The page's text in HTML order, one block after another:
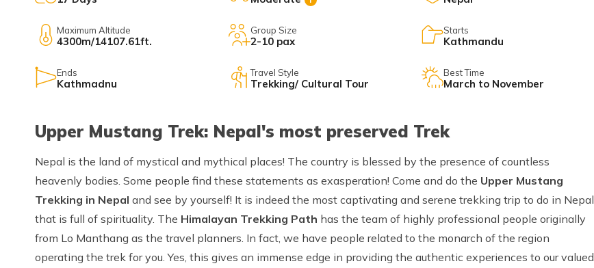
Maximum Altitude
4300m/14107.61ft.
Group Size
2-10 pax
Starts
Kathmandu
Ends
Kathmadnu
Travel Style
Trekking/ Cultural Tour
Best Time
March to November
Upper Mustang Trek: Nepal's most preserved Trek
Nepal is the land of mystical and mythical places! The country is blessed by the presence of countless
heavenly bodies. Some people find these statements as exasperation! Come and do the Upper Mustang
Trekking in Nepal and see by yourself! It is indeed the most captivating and serene trekking trip to do in Nepal
that is full of spirituality. The Himalayan Trekking Path has the team of highly professional people originally
from Lo Manthang as the travel planners. In fact, we have people related to the monarch of the region
operating the trek for you. Yes, this gives an immense edge in providing the authentic experiences to our valued